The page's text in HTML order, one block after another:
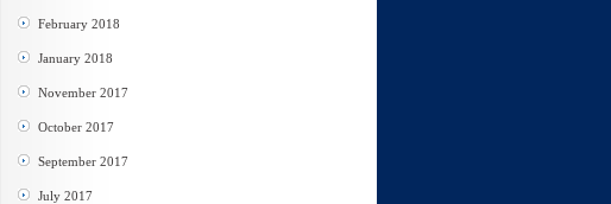
February 2018
January 2018
November 2017
October 2017
September 2017
July 2017